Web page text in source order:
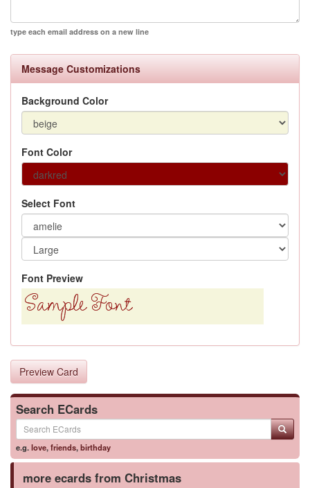
type each email address on a new line
Message Customizations
Background Color
Font Color
Select Font
Font Preview
Preview Card
Search ECards
e.g.love,friends,birthday
more ecards from Christmas